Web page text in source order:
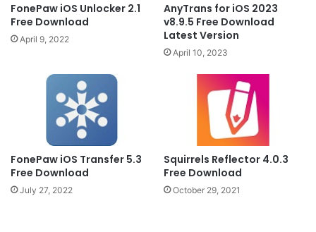
FonePaw iOS Unlocker 2.1
Free Download
April 9, 2022
AnyTrans for iOS 2023
v8.9.5 Free Download
Latest Version
April 10, 2023
FonePaw iOS Transfer 5.3
Free Download
July 27, 2022
Squirrels Reflector 4.0.3
Free Download
October 29, 2021